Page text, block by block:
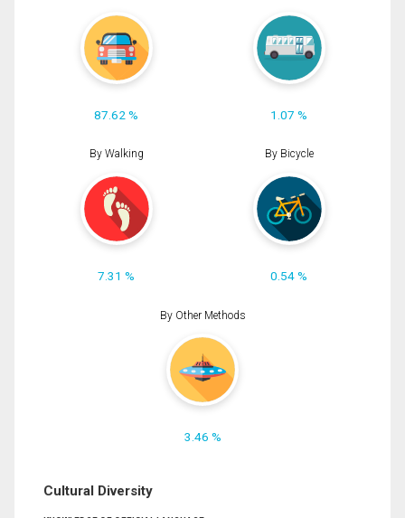
87.62 % 1.07 %
By Walking
7.31 %
By Bicycle
0.54 %
By Other Methods
3.46 %
Cultural Diversity